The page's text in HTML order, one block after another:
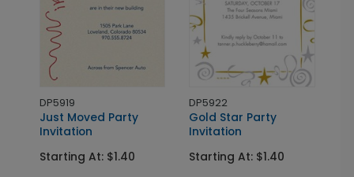
DP5919
Just Moved Party
Invitation
Starting At: $1.40
DP5922
Gold Star Party
Invitation
Starting At: $1.40